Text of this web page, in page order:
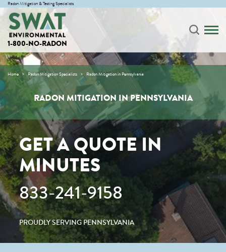
Radon Mitigation & Testing Specialists
1-800-NO-RADON
Home Radon Mitigation Specialists Radon Mitigation in Pennsylvania
RADON MITIGATION IN PENNSYLVANIA
GET A QUOTE IN
MINUTES
833-241-9158
PROUDLY SERVING PENNSYLVANIA